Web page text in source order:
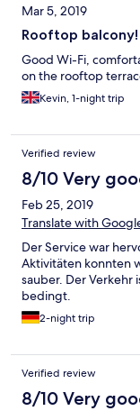
Mar 5, 2019
Rooftop balcony!
Good Wi-Fi,
on the rooftop
Kevin, 1-night trip
Verified review
8/10 Very
Feb 25, 2019
Translate with
Der Service war
Aktivitäten konnten
sauber. Der Verkehr
bedingt.
2-night trip
Verified review
8/10 Very